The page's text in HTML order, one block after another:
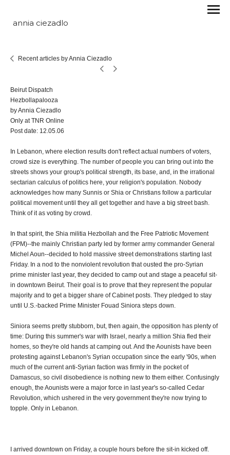
annia ciezadlo
Recent articles by Annia Ciezadlo
Beirut Dispatch
Hezbollapalooza
by Annia Ciezadlo
Only at TNR Online
Post date: 12.05.06
In Lebanon, where election results don't reflect actual numbers of voters,
crowd size is everything. The number of people you can bring out into the
streets shows your group's political strength, its base, and, in the irrational
sectarian calculus of politics here, your religion's population. Nobody
acknowledges how many Sunnis or Shia or Christians follow a particular
political movement until they all get together and have a big street bash.
Think of it as voting by crowd.
In that spirit, the Shia militia Hezbollah and the Free Patriotic Movement
(FPM)--the mainly Christian party led by former army commander General
Michel Aoun--decided to hold massive street demonstrations starting last
Friday. In a nod to the nonviolent revolution that ousted the pro-Syrian
prime minister last year, they decided to camp out and stage a peaceful sit-
in downtown Beirut. Their goal is to prove that they represent the popular
majority and to get a bigger share of Cabinet posts. They pledged to stay
until U.S.-backed Prime Minister Fouad Siniora steps down.
Siniora seems pretty stubborn, but, then again, the opposition has plenty of
time: During this summer's war with Israel, nearly a million Shia fled their
homes, so they're old hands at camping out. And the Aounists have been
protesting against Lebanon's Syrian occupation since the early '90s, when
much of the current anti-Syrian faction was firmly in the pocket of
Damascus, so civil disobedience is nothing new to them either. Confusingly
enough, the Aounists were a major force in last year's so-called Cedar
Revolution, which ushered in the very government they're now trying to
topple. Only in Lebanon.
I arrived downtown on Friday, a couple hours before the sit-in kicked off.